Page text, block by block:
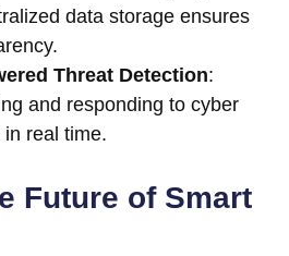
data storage ensures
Threat Detection:
and responding to cyber
in real time.
Future of Smart